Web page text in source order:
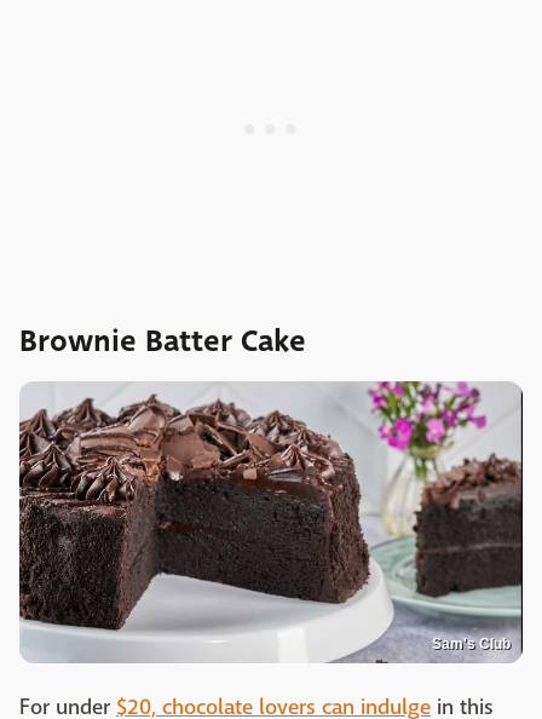
Brownie Batter Cake
Sam's Club
For under $20, chocolate lovers can indulge in this